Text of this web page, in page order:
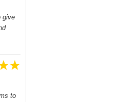
give
to